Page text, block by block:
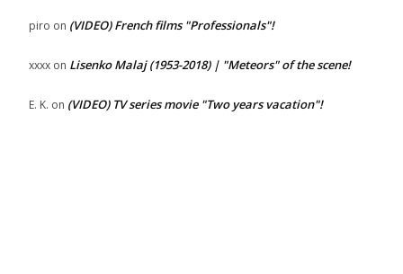
piro on (VIDEO) French films "Professionals"!
xxxx on Lisenko Malaj (1953-2018) | "Meteors" of the scene!
E. K. on (VIDEO) TV series movie "Two years vacation"!